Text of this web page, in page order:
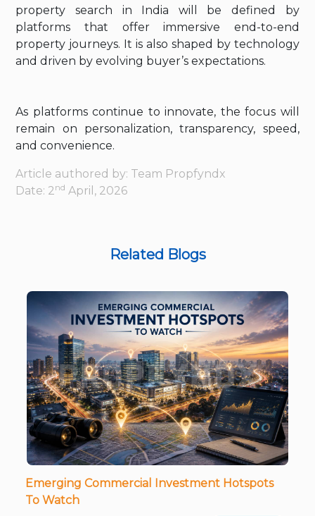
property search in India will be defined by
platforms that offer immersive end-to-end
property journeys. It is also shaped by technology
and driven by evolving buyer’s expectations.
As platforms continue to innovate, the focus will
remain on personalization, transparency, speed,
and convenience.
Article authored by: Team Propfyndx
Date: 2 nd April, 2026
Related Blogs
Emerging Commercial Investment Hotspots
To Watch